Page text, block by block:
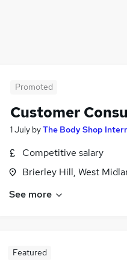
Promoted
Customer
1 July byThe Body Shop
Competitive salary
Brierley Hill, West
See more
Featured